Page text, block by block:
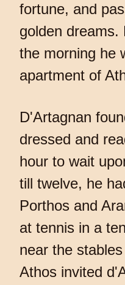
fortune, and
golden dreams.
the morning he
apartment of
D'Artagnan
dressed and
hour to wait
till twelve, he
Porthos and
at tennis in a
near the
Athos invited